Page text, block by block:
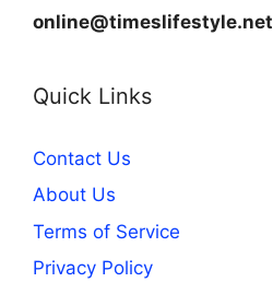
online@timeslifestyle.net
Quick Links
Contact Us
About Us
Terms of Service
Privacy Policy